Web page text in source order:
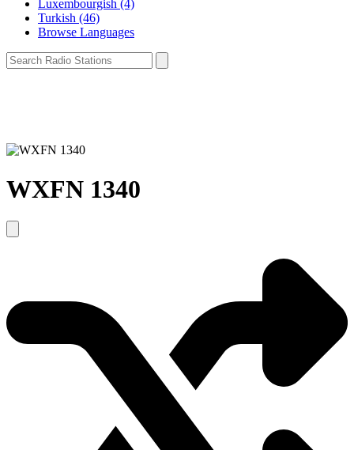
Luxembourgish (4)
Turkish (46)
Browse Languages
WXFN 1340